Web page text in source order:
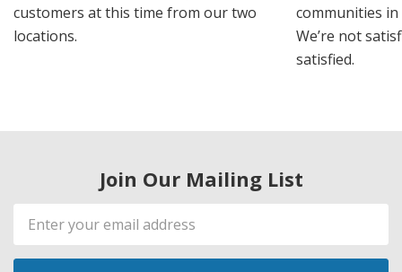
customers at this time from our two
locations.
communities
We’re not
satisfied.
Join Our Mailing List
Email
Address